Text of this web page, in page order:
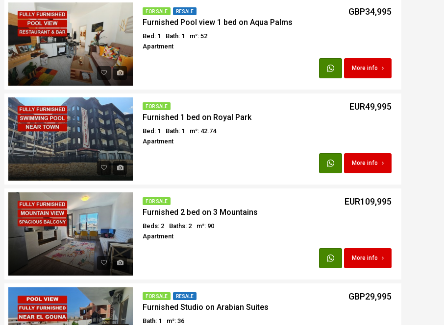
Egypt Buyer Guides
Egypt Buyers Guide
About Hurghada
FOR SALE RESALE
Furnished Pool view 1 bed on Aqua Palms
Bed: 1 Bath: 1
m²: 52
Apartment
GBP34,995
More info
FOR SALE
Furnished 1 bed on Royal Park
Bed: 1 Bath: 1
m²: 42.74
Apartment
EUR49,995
More info
FOR SALE
Furnished 2 bed on 3 Mountains
Beds: 2 Baths: 2
m²: 90
Apartment
EUR109,995
More info
FOR SALE RESALE
Furnished Studio on Arabian Suites
Bath: 1
m²: 36
GBP29,995
Why buy in Egypt
Sell your property in Egypt